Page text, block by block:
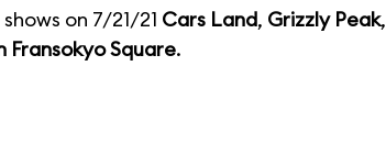
on 7/21/21 Cars Land, Grizzly Peak,
Fransokyo Square.